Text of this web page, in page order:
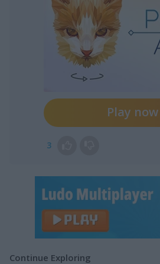
Play now
3
Continue Exploring